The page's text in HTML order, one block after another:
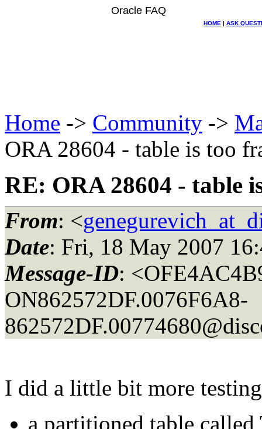
Oracle FAQ
HOME | ASK
Home -> Community ->
ORA 28604 - table is too
RE: ORA 28604 - table
From: <
Date: Fri, 18 May 2007
Message-ID:
ON862572DF.0076F6A8-
I did a little bit more
a partitioned table called